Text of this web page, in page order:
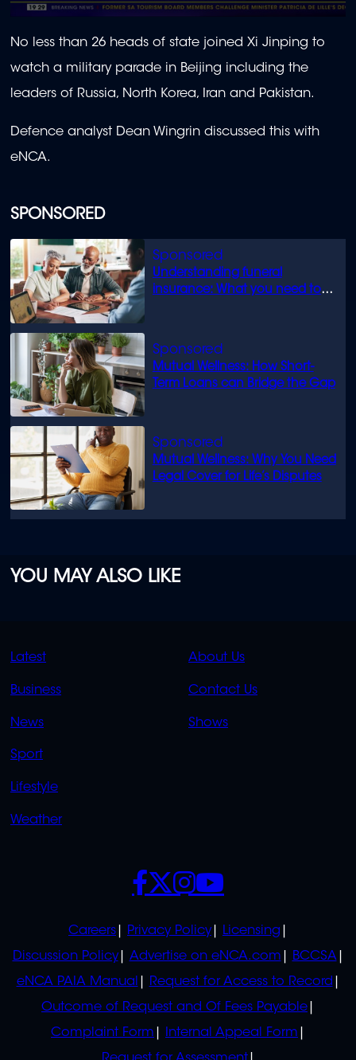
SPONSORED
Understanding funeral
insurance: What you need to
Mutual Wellness: How Short-
Term Loans can Bridge the Gap
Mutual Wellness: Why You Need
Legal Cover for Life’s Disputes
seconds
of
minutes,
10
seconds
No less than 26 heads of state joined Xi Jinping to
watch a military parade in Beijing including the
leaders of Russia, North Korea, Iran and Pakistan.
Defence analyst Dean Wingrin discussed this with
eNCA.
YOU MAY ALSO LIKE
QUICK
LINKS
Latest
Business
News
Sport
Lifestyle
Weather
QUICK
LINKS
About Us
Contact Us
Shows
POLICIES
Careers Privacy Policy
Licensing
Discussion Policy
Advertise on eNCA.com
BCCSA
eNCA PAIA Manual
Request for Access to Record
Outcome of Request and Of Fees Payable
Complaint Form
Internal Appeal Form
SOCIALS